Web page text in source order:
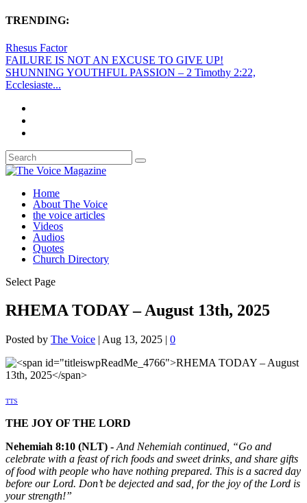
TRENDING:
Rhesus Factor
FAILURE IS NOT AN EXCUSE TO GIVE UP!
SHUNNING YOUTHFUL PASSION – 2 Timothy 2:22,
Ecclesiaste...
Home
About The Voice
the voice articles
Videos
Audios
Quotes
Church Directory
Select Page
RHEMA TODAY – August 13th, 2025
Posted by The Voice | Aug 13, 2025 | 0
TTS
THE JOY OF THE LORD
Nehemiah 8:10 (NLT) - And Nehemiah continued, “Go and
celebrate with a feast of rich foods and sweet drinks, and share gifts
of food with people who have nothing prepared. This is a sacred day
before our Lord. Don’t be dejected and sad, for the joy of the Lord is
your strength!”